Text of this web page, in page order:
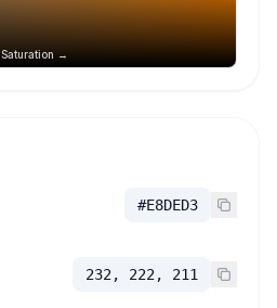
Saturation →
#E8DED3
232, 222, 211